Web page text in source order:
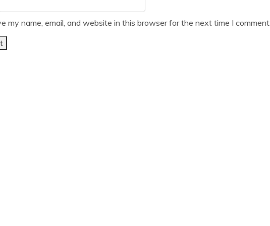
my name, email, and website in this browser for the next time I comment.